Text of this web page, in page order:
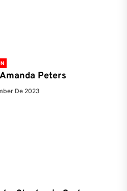
Peters
De 2023